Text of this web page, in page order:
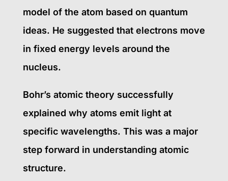
model of the atom based on quantum
ideas. He suggested that electrons move
in fixed energy levels around the
nucleus.
Bohr’s atomic theory successfully
explained why atoms emit light at
specific wavelengths. This was a major
step forward in understanding atomic
structure.